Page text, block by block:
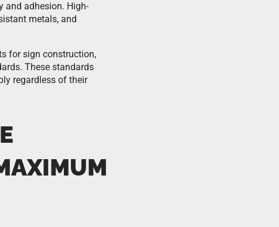
and adhesion. High-
metals, and
for sign construction,
These standards
regardless of their